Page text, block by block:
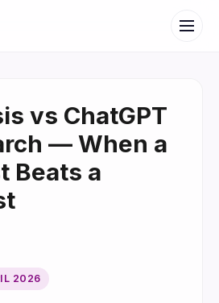
vs ChatGPT
— When a
Beats a
2026